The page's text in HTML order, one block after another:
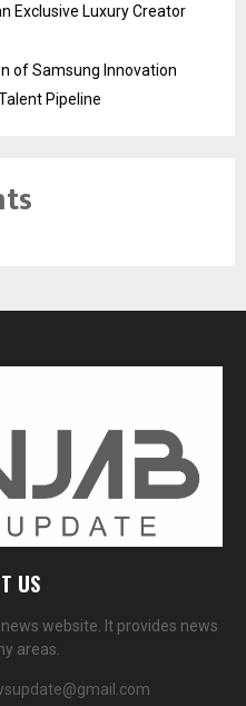
Exclusive Luxury Creator
of Samsung Innovation
Pipeline
US
website. It provides news
areas.